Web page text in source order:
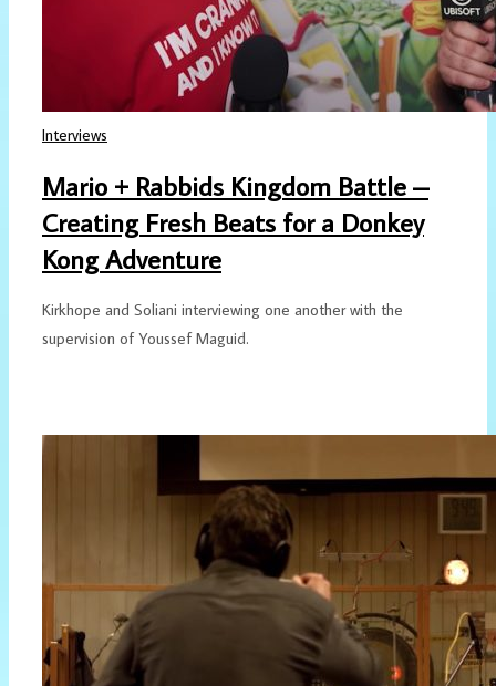
Interviews
Mario + Rabbids Kingdom Battle –
Creating Fresh Beats for a Donkey
Kong Adventure
Kirkhope and Soliani interviewing one another with the
supervision of Youssef Maguid.